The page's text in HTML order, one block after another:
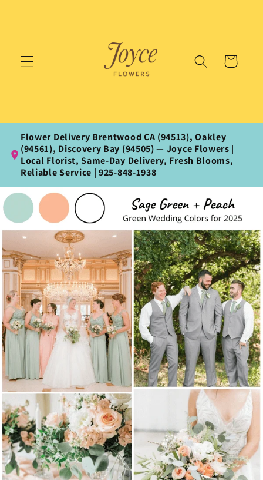
Cart
Flower Delivery Brentwood CA (94513), Oakley
(94561), Discovery Bay (94505) — Joyce Flowers |
Local Florist, Same‑Day Delivery, Fresh Blooms,
Reliable Service | 925‑848‑1938